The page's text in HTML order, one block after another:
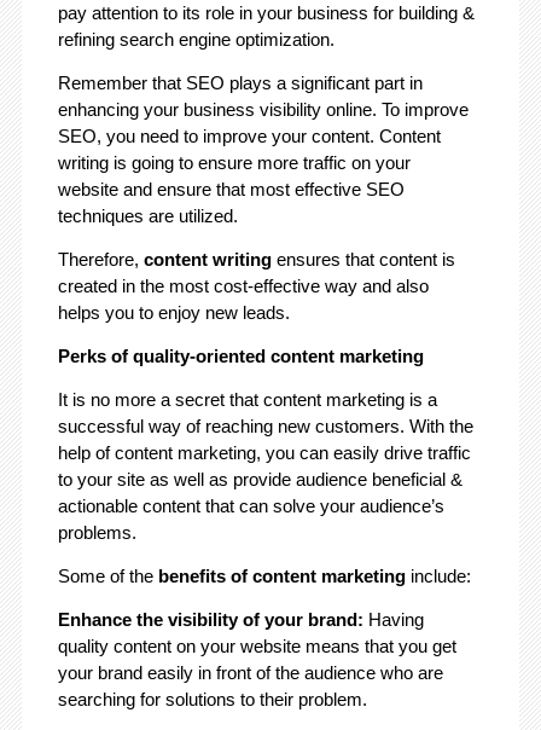
pay attention to its role in your business for building &
refining search engine optimization.
Remember that SEO plays a significant part in
enhancing your business visibility online. To improve
SEO, you need to improve your content. Content
writing is going to ensure more traffic on your
website and ensure that most effective SEO
techniques are utilized.
Therefore, content writingensures that content is
created in the most cost-effective way and also
helps you to enjoy new leads.
Perks of quality-oriented content marketing
It is no more a secret that content marketing is a
successful way of reaching new customers. With the
help of content marketing, you can easily drive traffic
to your site as well as provide audience beneficial &
actionable content that can solve your audience’s
problems.
Some of the benefits of content marketinginclude:
Enhance the visibility of your brand: Having
quality content on your website means that you get
your brand easily in front of the audience who are
searching for solutions to their problem.